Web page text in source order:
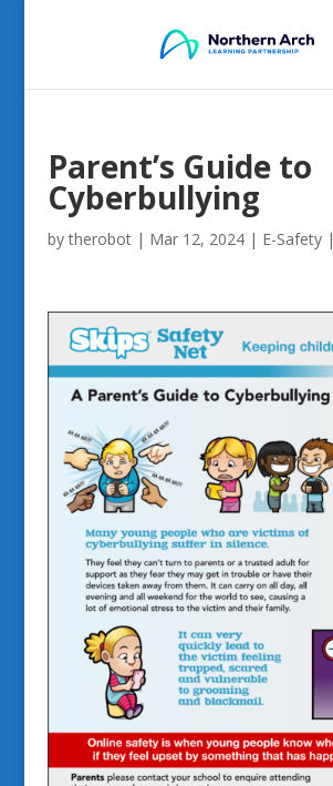
Parent’s Guide to
Cyberbullying
bytherobot| Mar 12, 2024| E-Safety|